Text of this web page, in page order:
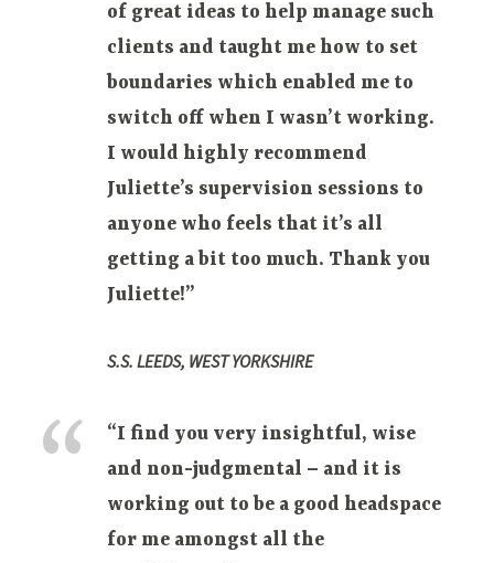
of great ideas to help manage such
clients and taught me how to set
boundaries which enabled me to
switch off when I wasn’t working.
I would highly recommend
Juliette’s supervision sessions to
anyone who feels that it’s all
getting a bit too much. Thank you
Juliette!”
S.S. LEEDS, WEST YORKSHIRE
“I find you very insightful, wise
and non-judgmental – and it is
working out to be a good headspace
for me amongst all the